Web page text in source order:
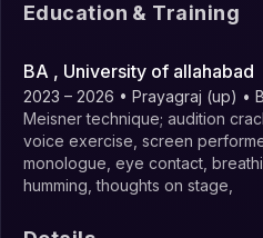
Education & Training
BA , University of allahabad
2023 – 2026 • Prayagraj (up) •
Meisner technique; audition
voice exercise, screen
monologue, eye contact,
humming, thoughts on stage,